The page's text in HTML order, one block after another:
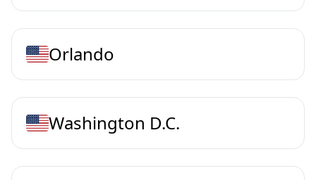
Orlando
Washington D.C.